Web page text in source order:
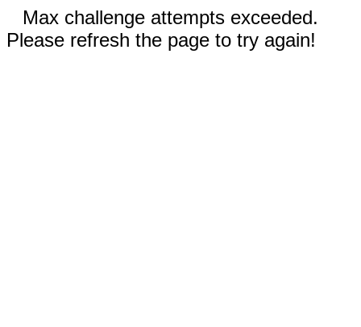
Max challenge attempts exceeded.
Please refresh the page to try again!